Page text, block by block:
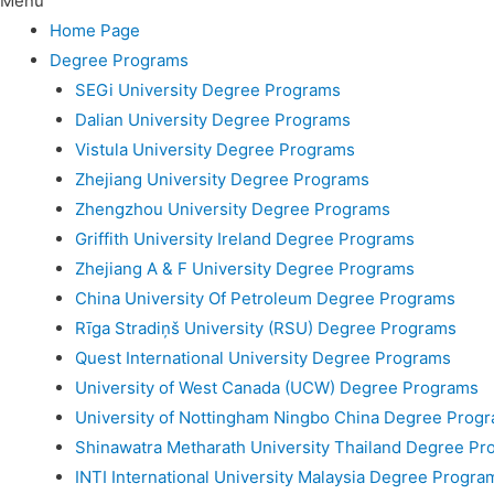
Home Page
Degree Programs
SEGi University Degree Programs
Dalian University Degree Programs
Vistula University Degree Programs
Zhejiang University Degree Programs
Zhengzhou University Degree Programs
Griffith University Ireland Degree Programs
Zhejiang A & F University Degree Programs
China University Of Petroleum Degree Programs
Rīga Stradiņš University (RSU) Degree Programs
Quest International University Degree Programs
University of West Canada (UCW) Degree Programs
University of Nottingham Ningbo China Degree
Shinawatra Metharath University Thailand Degree
INTI International University Malaysia Degree